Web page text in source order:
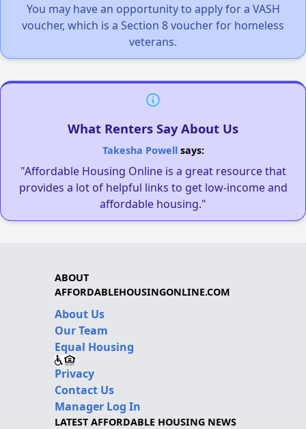
You may have an opportunity to apply for a VASH
voucher, which is a Section 8 voucher for homeless
veterans.
What Renters Say About Us
Takesha Powellsays:
"Affordable Housing Online is a great resource that
provides a lot of helpful links to get low-income and
affordable housing."
ABOUT
AFFORDABLEHOUSINGONLINE.COM
About Us
Our Team
Equal Housing
Privacy
Contact Us
Manager Log In
LATEST AFFORDABLE HOUSING NEWS